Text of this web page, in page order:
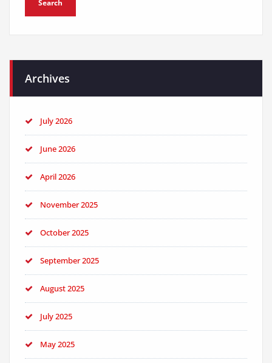
Archives
July 2026
June 2026
April 2026
November 2025
October 2025
September 2025
August 2025
July 2025
May 2025